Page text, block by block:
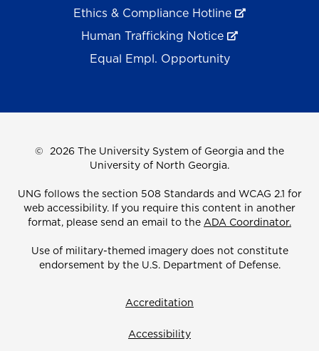
Ethics & Compliance Hotline
Human Trafficking Notice
Equal Empl. Opportunity
© 2026 The University System of Georgia and the
University of North Georgia.
UNG follows the section 508 Standards and WCAG 2.1 for
web accessibility. If you require this content in another
format, please send an email to the ADA Coordinator.
Use of military-themed imagery does not constitute
endorsement by the U.S. Department of Defense.
Accreditation
Accessibility